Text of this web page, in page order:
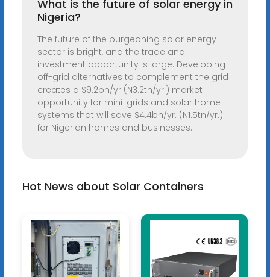
What is the future of solar energy in
Nigeria?
The future of the burgeoning solar energy
sector is bright, and the trade and
investment opportunity is large. Developing
off-grid alternatives to complement the grid
creates a $9.2bn/yr (N3.2tn/yr.) market
opportunity for mini-grids and solar home
systems that will save $4.4bn/yr. (N1.5tn/yr.)
for Nigerian homes and businesses.
Hot News about Solar Containers